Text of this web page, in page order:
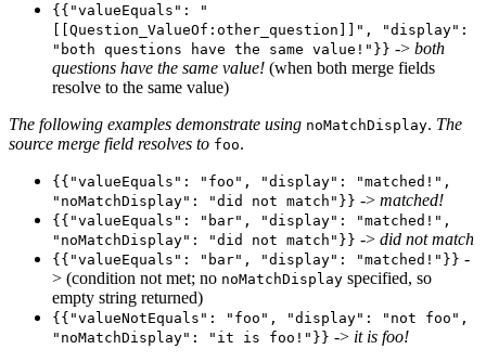
{{"valueEquals": "
[[Question_ValueOf:other_question]]", "display":
"both questions have the same value!"}} -> both
questions have the same value! (when both merge fields
resolve to the same value)
The following examples demonstrate using noMatchDisplay. The
source merge field resolves to foo.
{{"valueEquals": "foo", "display": "matched!",
"noMatchDisplay": "did not match"}} -> matched!
{{"valueEquals": "bar", "display": "matched!",
"noMatchDisplay": "did not match"}} -> did not match
{{"valueEquals": "bar", "display": "matched!"}} -
> (condition not met; no noMatchDisplay specified, so
empty string returned)
{{"valueNotEquals": "foo", "display": "not foo",
"noMatchDisplay": "it is foo!"}} -> it is foo!